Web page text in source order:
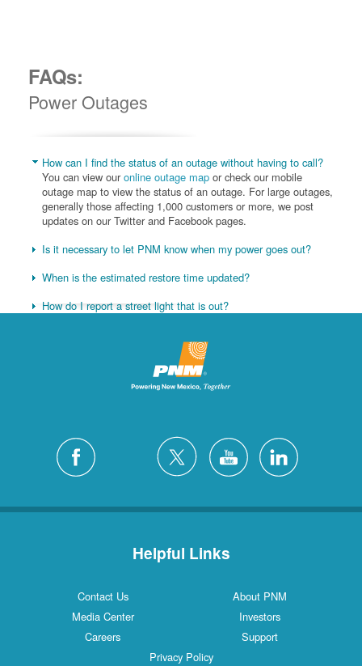
FAQs:
Power Outages
How can I find the status of an outage without having to call?
You can view ouronline outage map or check our mobile
outage map to view the status of an outage. For large outages,
generally those affecting 1,000 customers or more, we post
updates on our Twitter and Facebook pages.
Is it necessary to let PNM know when my power goes out?
When is the estimated restore time updated?
How do I report a street light that is out?
Helpful Links
Contact Us
About PNM
Media Center
Investors
Careers
Support
Privacy Policy